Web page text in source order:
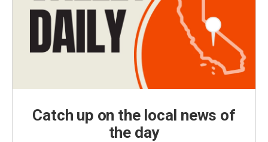
Catch up on the local news of
the day